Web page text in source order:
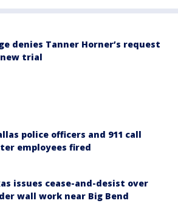
denies Tanner Horner’s request
trial
police officers and 911 call
employees fired
issues cease-and-desist over
wall work near Big Bend